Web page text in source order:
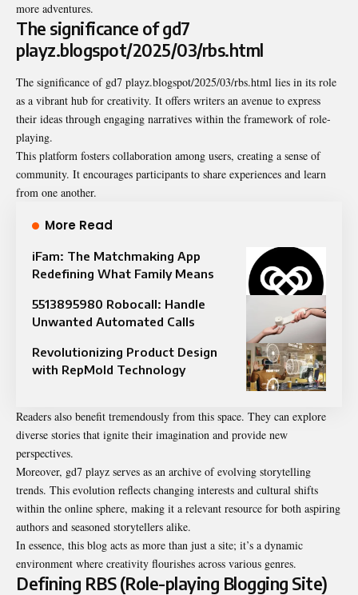
more adventures.
The significance of gd7
playz.blogspot/2025/03/rbs.html
The significance of gd7 playz.blogspot/2025/03/rbs.html lies in its role
as a vibrant hub for creativity. It offers writers an avenue to express
their ideas through engaging narratives within the framework of role-
playing.
This platform fosters collaboration among users, creating a sense of
community. It encourages participants to share experiences and learn
from one another.
More Read
iFam: The Matchmaking App
Redefining What Family Means
5513895980 Robocall: Handle
Unwanted Automated Calls
Revolutionizing Product Design
with RepMold Technology
Readers also benefit tremendously from this space. They can explore
diverse stories that ignite their imagination and provide new
perspectives.
Moreover, gd7 playz serves as an archive of evolving storytelling
trends. This evolution reflects changing interests and cultural shifts
within the online sphere, making it a relevant resource for both aspiring
authors and seasoned storytellers alike.
In essence, this blog acts as more than just a site; it’s a dynamic
environment where creativity flourishes across various genres.
Defining RBS (Role-playing Blogging Site)